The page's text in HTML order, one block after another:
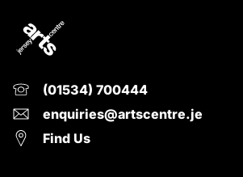
(01534) 700444
enquiries@artscentre.je
Find Us